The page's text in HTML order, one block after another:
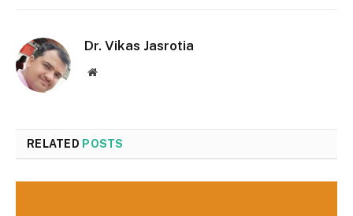
Dr. Vikas Jasrotia
Website
RELATED POSTS